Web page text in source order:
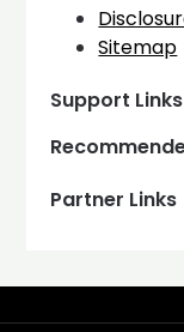
Sitemap
Support Links
Partner Links